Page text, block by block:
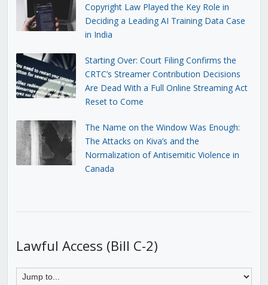
Copyright Law Played the Key Role in
Deciding a Leading AI Training Data Case
in India
Starting Over: Court Filing Confirms the
CRTC’s Streamer Contribution Decisions
Are Dead With a Full Online Streaming Act
Reset to Come
The Name on the Window Was Enough:
The Attacks on Kiva’s and the
Normalization of Antisemitic Violence in
Canada
Lawful Access (Bill C-2)